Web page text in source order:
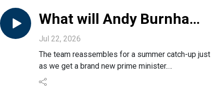
What will Andy Burnham
do for us?
Jul 22, 2026
The team reassembles for a summer catch-up just
as we get a brand new prime minister.
Is this a democrat outrage or actually what the UK